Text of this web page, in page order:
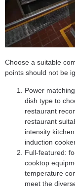
Choose a suitable
points should not be
Power
dish type to
restaurant
restaurant
intensity
induction
Full-featured:
cooktop
temperature
meet the